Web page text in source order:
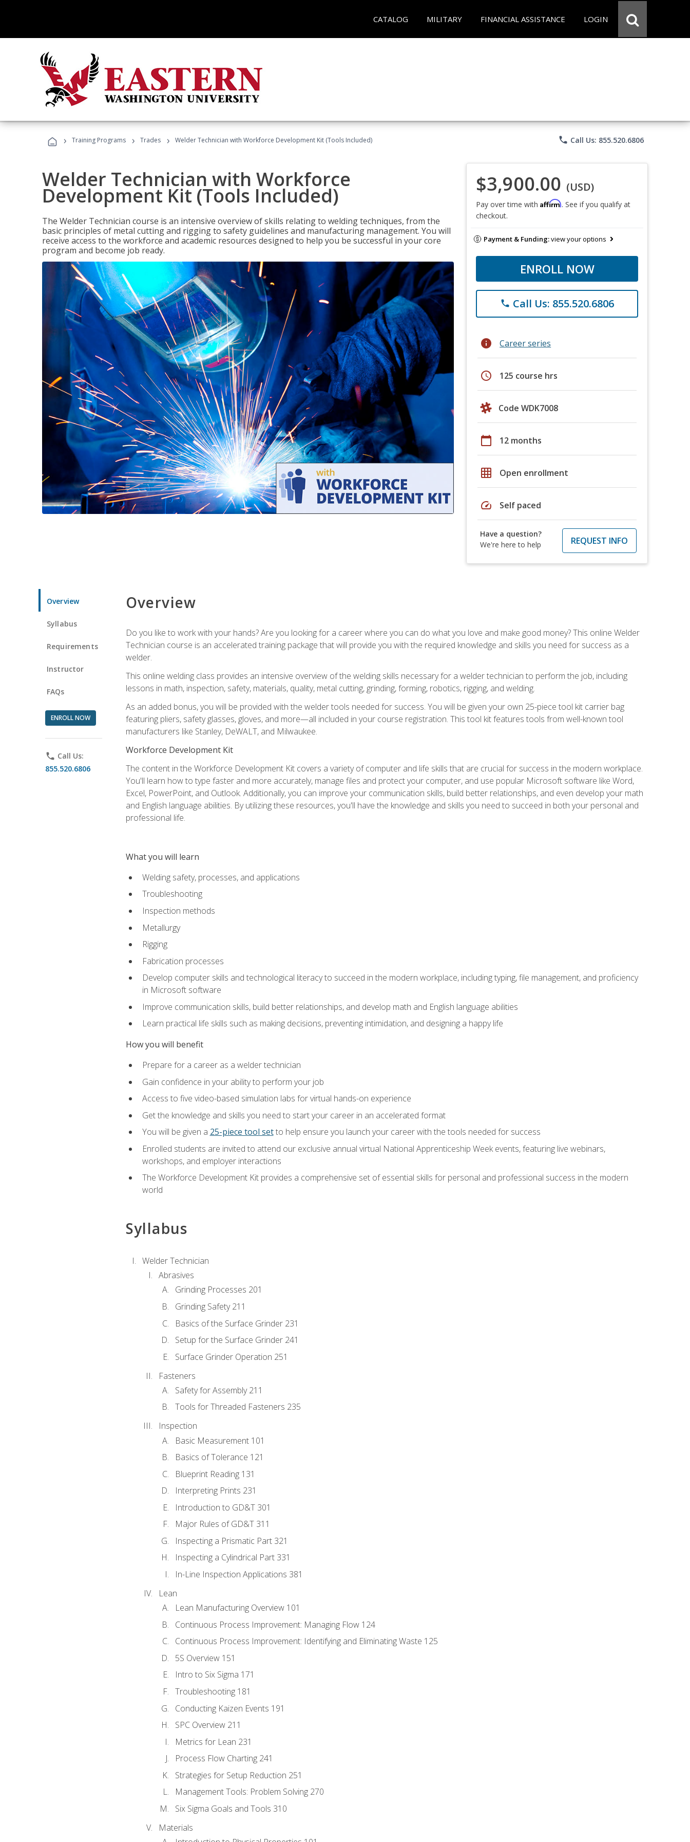
CATALOG MILITARY FINANCIAL ASSISTANCE LOGIN
› Training Programs › Trades › Welder Technician with Workforce Development Kit (Tools Included) phone Call Us: 855.520.6806
Welder Technician with Workforce
Development Kit (Tools Included)
The Welder Technician course is an intensive overview of skills relating to welding techniques, from the
basic principles of metal cutting and rigging to safety guidelines and manufacturing management. You will
receive access to the workforce and academic resources designed to help you be successful in your core
program and become job ready.
$3,900.00 (USD)
Pay over time with Affirm. See if you qualify at
checkout.
Payment & Funding:view your options
ENROLL NOW
phone Call Us: 855.520.6806
info Career series
schedule 125 course hrs
Code WDK7008
calendar_today 12 months
grid_on Open enrollment
speed Self paced
Have a question?
We're here to help
REQUEST INFO
Overview
Syllabus
Requirements
Instructor
FAQs
ENROLL NOW
phone Call Us:
855.520.6806
Overview
Do you like to work with your hands? Are you looking for a career where you can do what you love and make good money? This online Welder
Technician course is an accelerated training package that will provide you with the required knowledge and skills you need for success as a
welder.
This online welding class provides an intensive overview of the welding skills necessary for a welder technician to perform the job, including
lessons in math, inspection, safety, materials, quality, metal cutting, grinding, forming, robotics, rigging, and welding.
As an added bonus, you will be provided with the welder tools needed for success. You will be given your own 25-piece tool kit carrier bag
featuring pliers, safety glasses, gloves, and more—all included in your course registration. This tool kit features tools from well-known tool
manufacturers like Stanley, DeWALT, and Milwaukee.
Workforce Development Kit
The content in the Workforce Development Kit covers a variety of computer and life skills that are crucial for success in the modern workplace.
You'll learn how to type faster and more accurately, manage files and protect your computer, and use popular Microsoft software like Word,
Excel, PowerPoint, and Outlook. Additionally, you can improve your communication skills, build better relationships, and even develop your math
and English language abilities. By utilizing these resources, you'll have the knowledge and skills you need to succeed in both your personal and
professional life.
What you will learn
Welding safety, processes, and applications
Troubleshooting
Inspection methods
Metallurgy
Rigging
Fabrication processes
Develop computer skills and technological literacy to succeed in the modern workplace, including typing, file management, and proficiency
in Microsoft software
Improve communication skills, build better relationships, and develop math and English language abilities
Learn practical life skills such as making decisions, preventing intimidation, and designing a happy life
How you will benefit
Prepare for a career as a welder technician
Gain confidence in your ability to perform your job
Access to five video-based simulation labs for virtual hands-on experience
Get the knowledge and skills you need to start your career in an accelerated format
You will be given a 25-piece tool setto help ensure you launch your career with the tools needed for success
Enrolled students are invited to attend our exclusive annual virtual National Apprenticeship Week events, featuring live webinars,
workshops, and employer interactions
The Workforce Development Kit provides a comprehensive set of essential skills for personal and professional success in the modern
world
Syllabus
Welder Technician
Abrasives
Grinding Processes 201
Grinding Safety 211
Basics of the Surface Grinder 231
Setup for the Surface Grinder 241
Surface Grinder Operation 251
Fasteners
Safety for Assembly 211
Tools for Threaded Fasteners 235
Inspection
Basic Measurement 101
Basics of Tolerance 121
Blueprint Reading 131
Interpreting Prints 231
Introduction to GD&T 301
Major Rules of GD&T 311
Inspecting a Prismatic Part 321
Inspecting a Cylindrical Part 331
In-Line Inspection Applications 381
Lean
Lean Manufacturing Overview 101
Continuous Process Improvement: Managing Flow 124
Continuous Process Improvement: Identifying and Eliminating Waste 125
5S Overview 151
Intro to Six Sigma 171
Troubleshooting 181
Conducting Kaizen Events 191
SPC Overview 211
Metrics for Lean 231
Process Flow Charting 241
Strategies for Setup Reduction 251
Management Tools: Problem Solving 270
Six Sigma Goals and Tools 310
Materials